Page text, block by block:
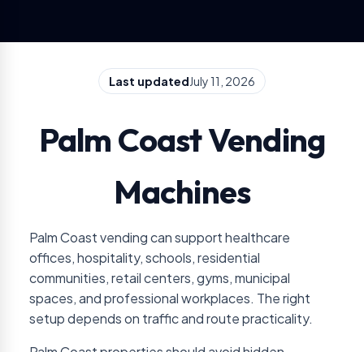
Last updatedJuly 11, 2026
Palm Coast Vending
Machines
Palm Coast vending can support healthcare
offices, hospitality, schools, residential
communities, retail centers, gyms, municipal
spaces, and professional workplaces. The right
setup depends on traffic and route practicality.